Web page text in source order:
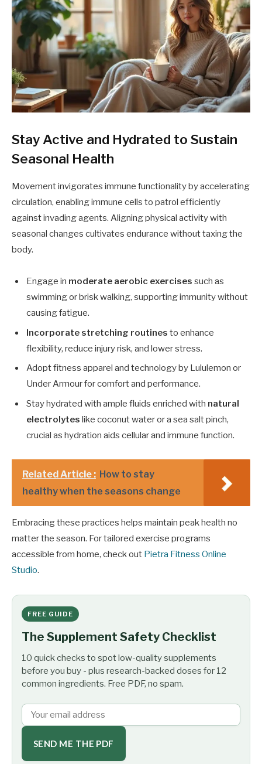
Stay Active and Hydrated to Sustain
Seasonal Health
Movement invigorates immune functionality by accelerating
circulation, enabling immune cells to patrol efficiently
against invading agents. Aligning physical activity with
seasonal changes cultivates endurance without taxing the
body.
Engage in moderate aerobic exercises such as
swimming or brisk walking, supporting immunity without
causing fatigue.
Incorporate stretching routines to enhance
flexibility, reduce injury risk, and lower stress.
Adopt fitness apparel and technology by Lululemon or
Under Armour for comfort and performance.
Stay hydrated with ample fluids enriched with natural
electrolytes like coconut water or a sea salt pinch,
crucial as hydration aids cellular and immune function.
Related Article : How to stay
healthy when the seasons change
Embracing these practices helps maintain peak health no
matter the season. For tailored exercise programs
accessible from home, check out Pietra Fitness Online
Studio.
FREE GUIDE
The Supplement Safety Checklist
10 quick checks to spot low-quality supplements
before you buy - plus research-backed doses for 12
common ingredients. Free PDF, no spam.
SEND ME THE PDF